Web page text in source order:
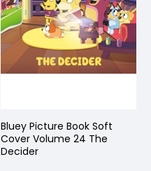
Bluey Picture Book Soft
Cover Volume 24 The
Decider